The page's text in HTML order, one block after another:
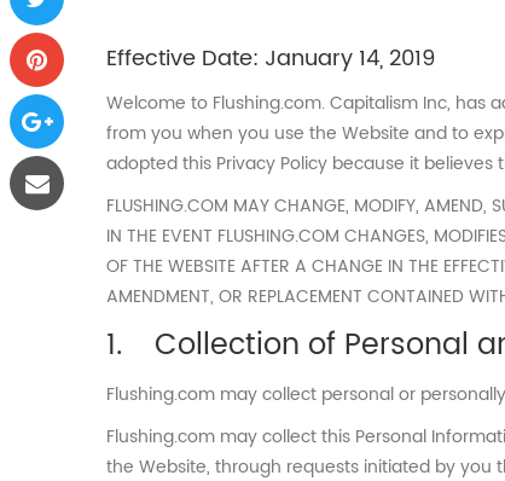
Effective Date: January 14, 2019
Welcome to Flushing.com. Capitalism Inc, has
from you when you use the Website and to
adopted this Privacy Policy because it
FLUSHING.COM MAY CHANGE, MODIFY, AMEND,
IN THE EVENT FLUSHING.COM CHANGES,
OF THE WEBSITE AFTER A CHANGE IN THE
AMENDMENT, OR REPLACEMENT CONTAINED
Collection of Personal
Flushing.com may collect personal or
Flushing.com may collect this Personal
the Website, through requests initiated by